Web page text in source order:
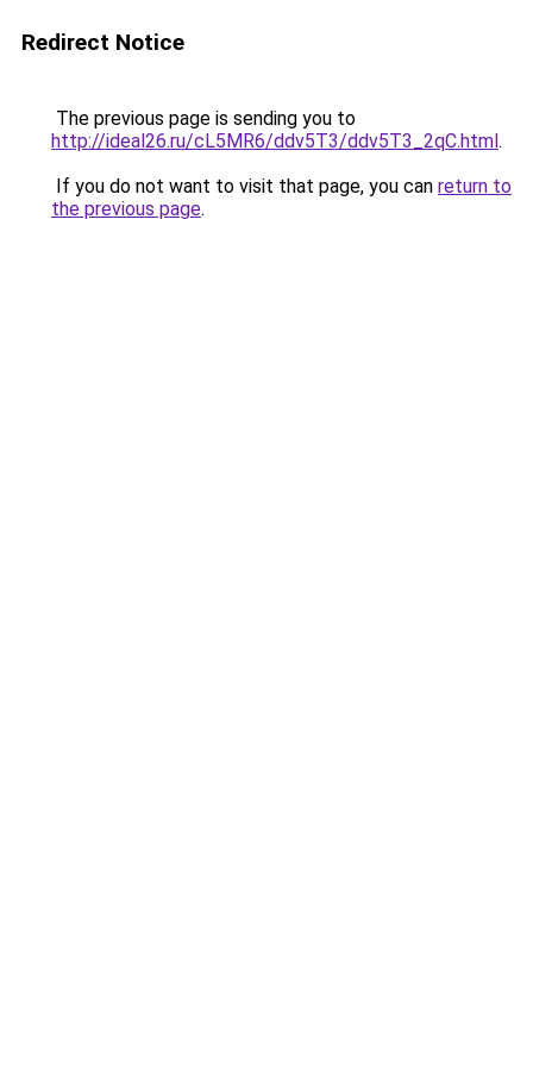
Redirect Notice
The previous page is sending you to
http://ideal26.ru/cL5MR6/ddv5T3/ddv5T3_2qC.html.
If you do not want to visit that page, you can return to
the previous page.